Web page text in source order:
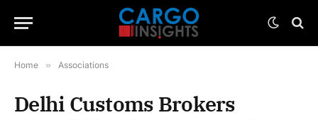
Home » Associations
Delhi Customs Brokers